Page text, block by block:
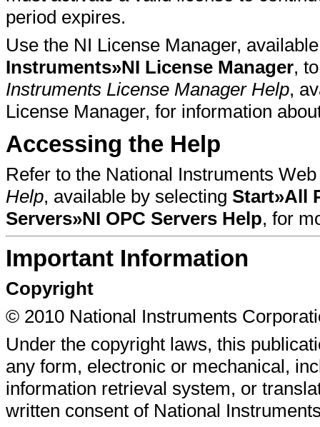
period expires.
Use the NI License Manager,
Instruments»NI License Manager,
Instruments License Manager Help,
License Manager, for information
Accessing the Help
Refer to the National Instruments
Help, available by selecting Start»All
Servers»NI OPC Servers Help, for
Important Information
Copyright
© 2010 National Instruments
Under the copyright laws, this
any form, electronic or mechanical,
information retrieval system, or
written consent of National